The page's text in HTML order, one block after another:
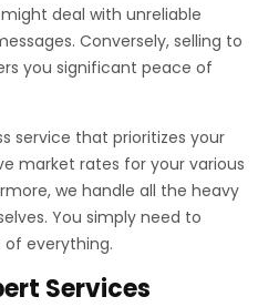
deal with unreliable
Conversely, selling to
you significant peace of
service that prioritizes your
market rates for your various
we handle all the heavy
You simply need to
everything.
Services